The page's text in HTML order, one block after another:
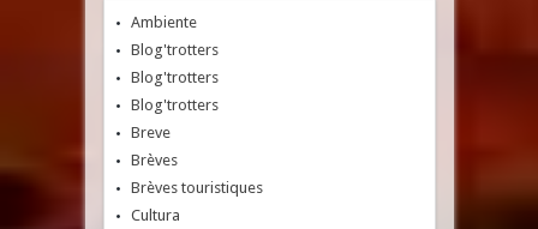
Ambiente
Blog'trotters
Blog'trotters
Blog'trotters
Breve
Brèves
Brèves touristiques
Cultura